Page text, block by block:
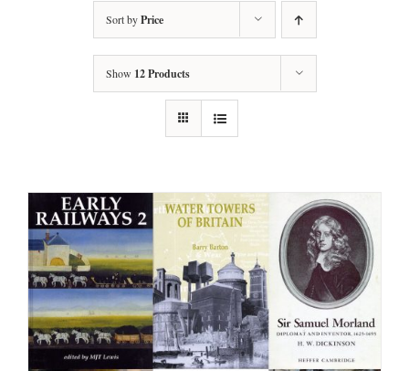
Sort byPrice
Show 12 Products